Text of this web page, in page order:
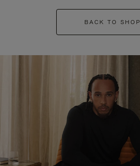
BACK TO SHOP